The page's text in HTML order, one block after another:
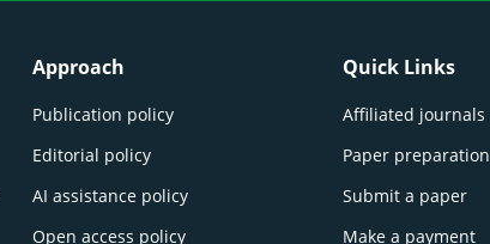
Approach
Publication policy
Editorial policy
AI assistance policy
Open access policy
Quick Links
Affiliated journals
Paper preparation
Submit a paper
Make a payment